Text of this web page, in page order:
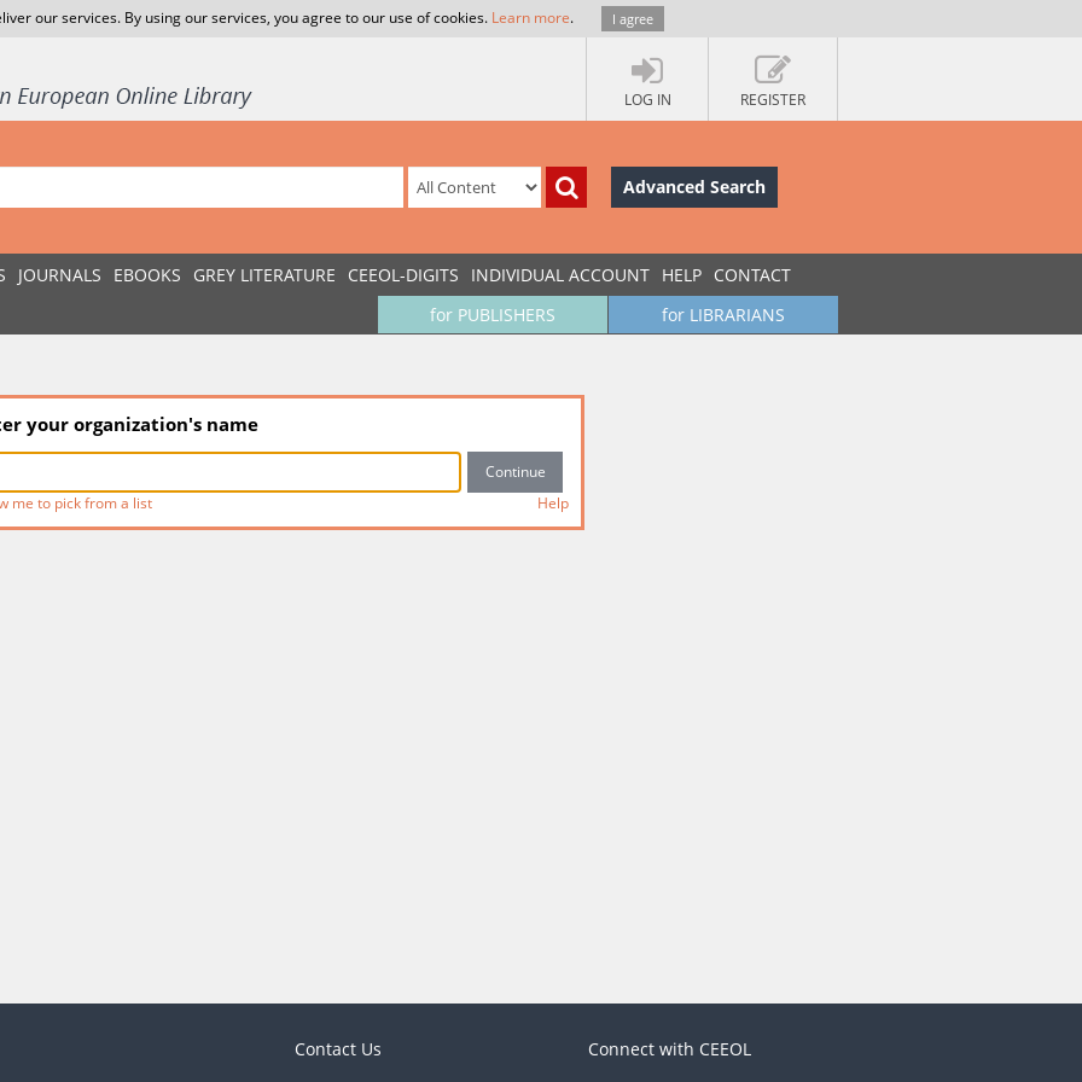
our services. By using our services, you agree to our use of cookies. Learn more. I agree
LOG IN REGISTER
Advanced Search
JOURNALS EBOOKS GREY LITERATURE CEEOL-DIGITS INDIVIDUAL ACCOUNT HELP CONTACT
for LIBRARIANS
for PUBLISHERS
your organization's name
me to pick from a list Help
Contact Us Connect with CEEOL